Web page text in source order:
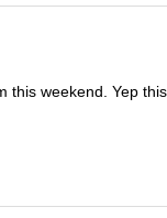
weekend. Yep